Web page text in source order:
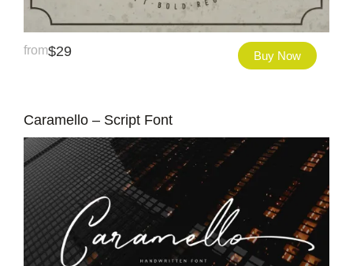
from$29 Buy Now
Caramello – Script Font